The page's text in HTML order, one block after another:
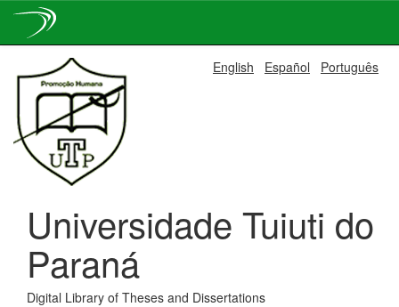
navigation
English Español Português
Universidade Tuiuti do
Paraná
Digital Library of Theses and Dissertations